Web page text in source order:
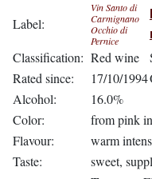
Label:
Vin Santo di
Carmignano
Occhio di
Pernice
Classification: Red wine
Rated since:
17/10/1994
Alcohol:
16.0%
Color:
from pink
Flavour:
warm
Taste:
sweet,